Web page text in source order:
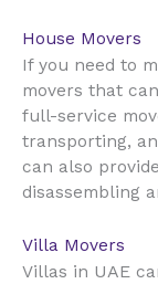
House Movers
If you need to
movers that
full-service
transporting,
can also
disassembling
Villa Movers
Villas in UAE